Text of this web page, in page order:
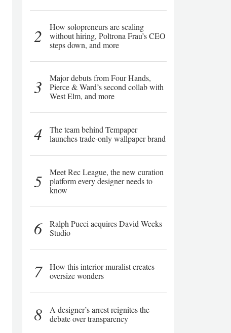
2
How solopreneurs are scaling
without hiring, Poltrona Frau’s CEO
steps down, and more
3
Major debuts from Four Hands,
Pierce & Ward’s second collab with
West Elm, and more
4
The team behind Tempaper
launches trade-only wallpaper brand
5
Meet Rec League, the new curation
platform every designer needs to
know
6
Ralph Pucci acquires David Weeks
Studio
7
How this interior muralist creates
oversize wonders
8
A designer’s arrest reignites the
debate over transparency